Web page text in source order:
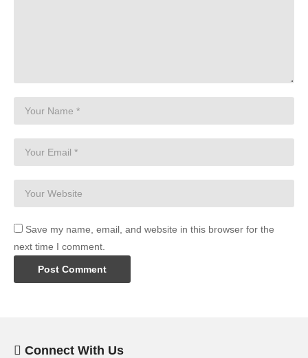
Save my name, email, and website in this browser for the
next time I comment.
Connect With Us